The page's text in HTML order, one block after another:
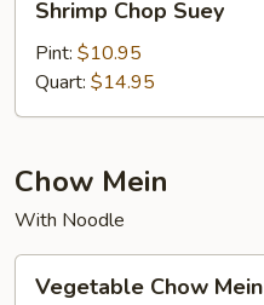
Chop
Suey
Shrimp Chop Suey
Pint: $10.95
Quart: $14.95
Chow Mein
With Noodle
Chow
Vegetable Chow Mein